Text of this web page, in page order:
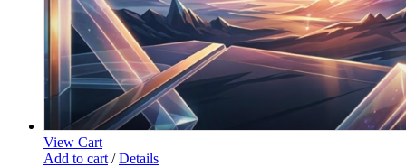
View Cart
Add to cart / Details